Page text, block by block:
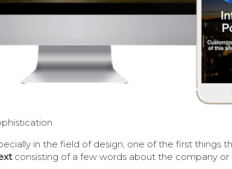
in the field of design, one of the first things
consisting of a few words about the company or